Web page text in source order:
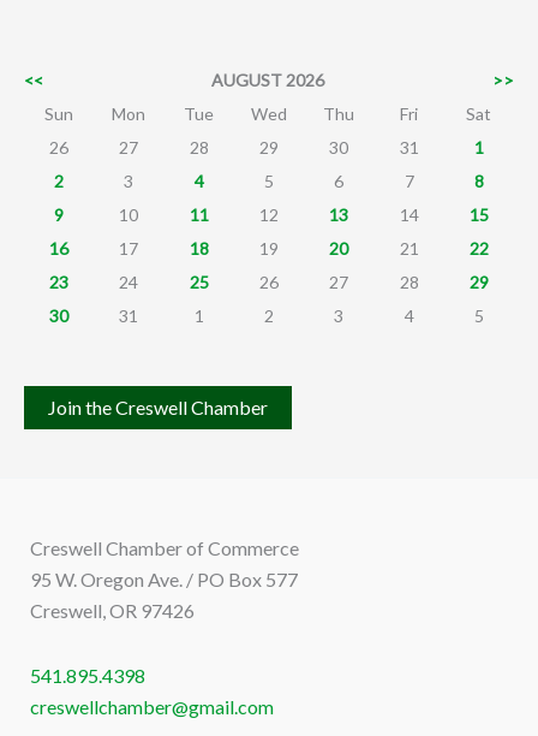
<< AUGUST 2026
>>
Sun
Mon Tue Wed Thu Fri
Sat
26
27 28 29 30 31
1
2
3 4 5 6 7
8
9
10 11 12 13 14
15
16
17 18 19 20 21
22
23
24 25 26 27 28
29
30
31 1 2 3 4 5
Join the Creswell Chamber
Creswell Chamber of Commerce
95 W. Oregon Ave. / PO Box 577
Creswell, OR 97426
541.895.4398
creswellchamber@gmail.com